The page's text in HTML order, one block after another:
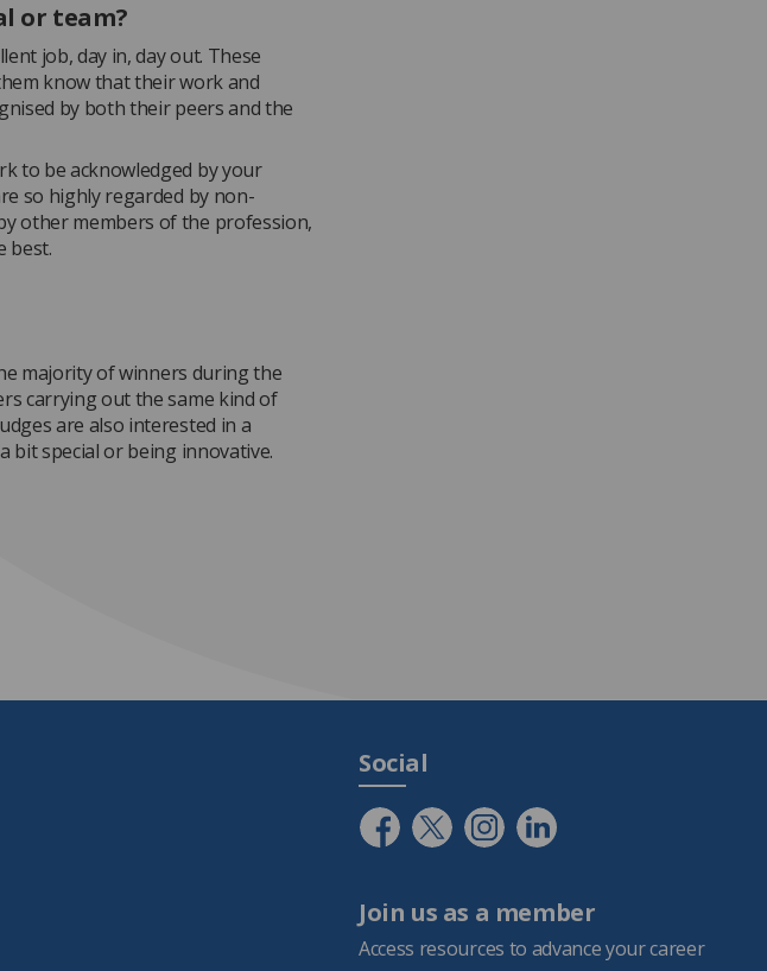
or team?
job, day in, day out. These
know that their work and
by both their peers and the
to be acknowledged by your
so highly regarded by non-
other members of the profession,
best.
majority of winners during the
carrying out the same kind of
are also interested in a
bit special or being innovative.
Social
Join us as a member
Access resources to advance your career